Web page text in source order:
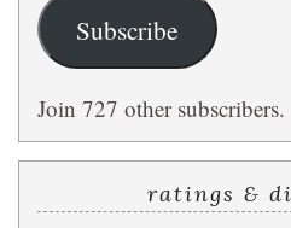
Subscribe
Join 727 other subscribers.
ratings &